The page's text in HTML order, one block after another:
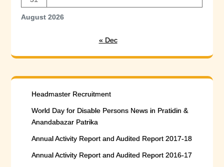
August 2026
« Dec
Headmaster Recruitment
World Day for Disable Persons News in Pratidin &
Anandabazar Patrika
Annual Activity Report and Audited Report 2017-18
Annual Activity Report and Audited Report 2016-17